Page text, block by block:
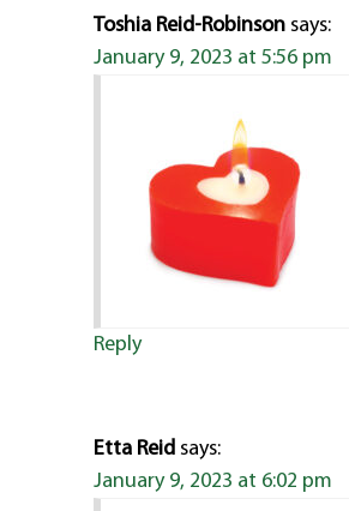
Toshia Reid-Robinson says:
January 9, 2023 at 5:56 pm
Reply
Etta Reid says:
January 9, 2023 at 6:02 pm